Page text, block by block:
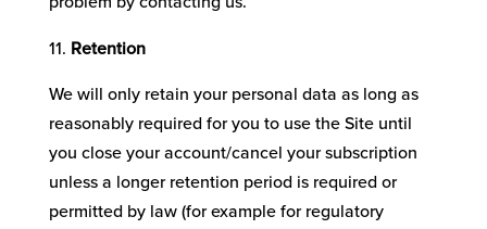
Retention
We will only retain your personal data as long as
reasonably required for you to use the Site until
you close your account/cancel your subscription
unless a longer retention period is required or
permitted by law (for example for regulatory